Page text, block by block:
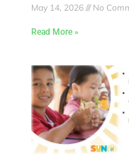
May 14, 2026 No
Read More »